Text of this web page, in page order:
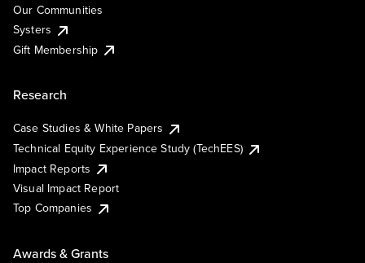
Our Communities
Systers
Gift Membership
Research
Case Studies & White Papers
Technical Equity Experience Study (TechEES)
Impact Reports
Visual Impact Report
Top Companies
Awards & Grants